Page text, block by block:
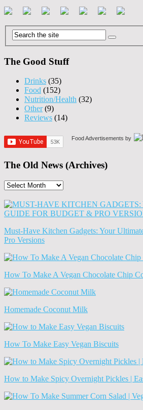
The Good Stuff
Drinks (35)
Food (152)
Nutrition/Health (32)
Other(9)
Reviews (14)
Food Advertisements by
The Old News (Archives)
The
News
(Archives)
Must-Have Kitchen Gadgets: Your
Pro Versions
How To Make A Vegan Chocolate Chip
Homemade Coconut Milk
How To Make Easy Vegan Biscuits
How to Make Spicy Overnight Pickles |